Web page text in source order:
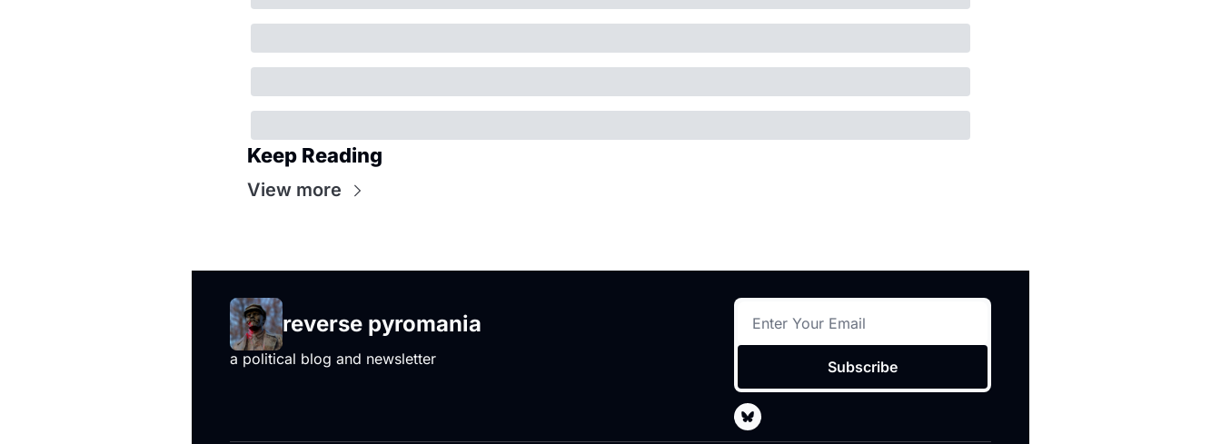
Keep Reading
View more
reverse pyromania
a political blog and newsletter Subscribe